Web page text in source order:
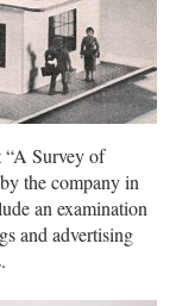
“A Survey of
the company in
an examination
and advertising